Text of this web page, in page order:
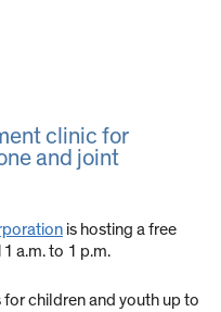
clinic for
and joint
is hosting a free
a.m. to 1 p.m.
for children and youth up to